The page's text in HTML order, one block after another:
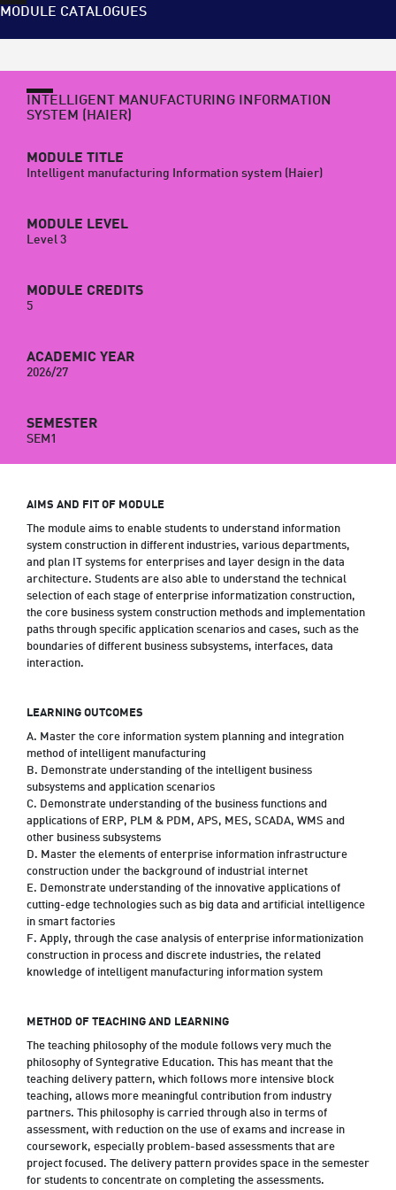
MODULE CATALOGUES
INTELLIGENT MANUFACTURING INFORMATION
SYSTEM (HAIER)
MODULE TITLE
Intelligent manufacturing Information system (Haier)
MODULE LEVEL
Level 3
MODULE CREDITS
5
ACADEMIC YEAR
2026/27
SEMESTER
SEM1
AIMS AND FIT OF MODULE
The module aims to enable students to understand information
system construction in different industries, various departments,
and plan IT systems for enterprises and layer design in the data
architecture. Students are also able to understand the technical
selection of each stage of enterprise informatization construction,
the core business system construction methods and implementation
paths through specific application scenarios and cases, such as the
boundaries of different business subsystems, interfaces, data
interaction.
LEARNING OUTCOMES
A. Master the core information system planning and integration
method of intelligent manufacturing
B. Demonstrate understanding of the intelligent business
subsystems and application scenarios
C. Demonstrate understanding of the business functions and
applications of ERP, PLM & PDM, APS, MES, SCADA, WMS and
other business subsystems
D. Master the elements of enterprise information infrastructure
construction under the background of industrial internet
E. Demonstrate understanding of the innovative applications of
cutting-edge technologies such as big data and artificial intelligence
in smart factories
F. Apply, through the case analysis of enterprise informationization
construction in process and discrete industries, the related
knowledge of intelligent manufacturing information system
METHOD OF TEACHING AND LEARNING
The teaching philosophy of the module follows very much the
philosophy of Syntegrative Education. This has meant that the
teaching delivery pattern, which follows more intensive block
teaching, allows more meaningful contribution from industry
partners. This philosophy is carried through also in terms of
assessment, with reduction on the use of exams and increase in
coursework, especially problem-based assessments that are
project focused. The delivery pattern provides space in the semester
for students to concentrate on completing the assessments.